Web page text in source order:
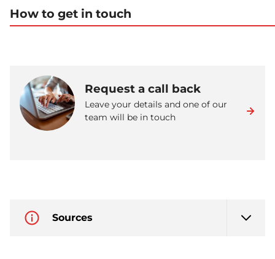
How to get in touch
Request a call back
Leave your details and one of our
team will be in touch
Sources